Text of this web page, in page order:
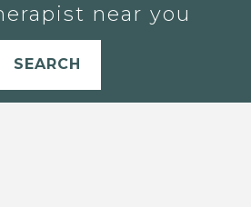
near you
SEARCH